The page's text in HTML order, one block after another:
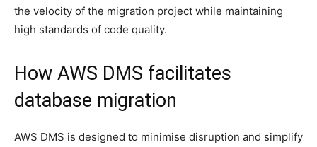
the velocity of the migration project while maintaining
high standards of code quality.
How AWS DMS facilitates
database migration
AWS DMS is designed to minimise disruption and simplify